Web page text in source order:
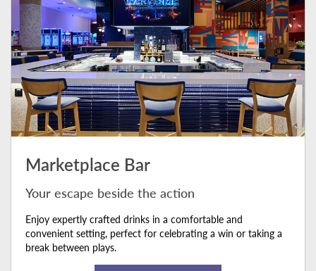
Marketplace Bar
Your escape beside the action
Enjoy expertly crafted drinks in a comfortable and
convenient setting, perfect for celebrating a win or taking a
break between plays.